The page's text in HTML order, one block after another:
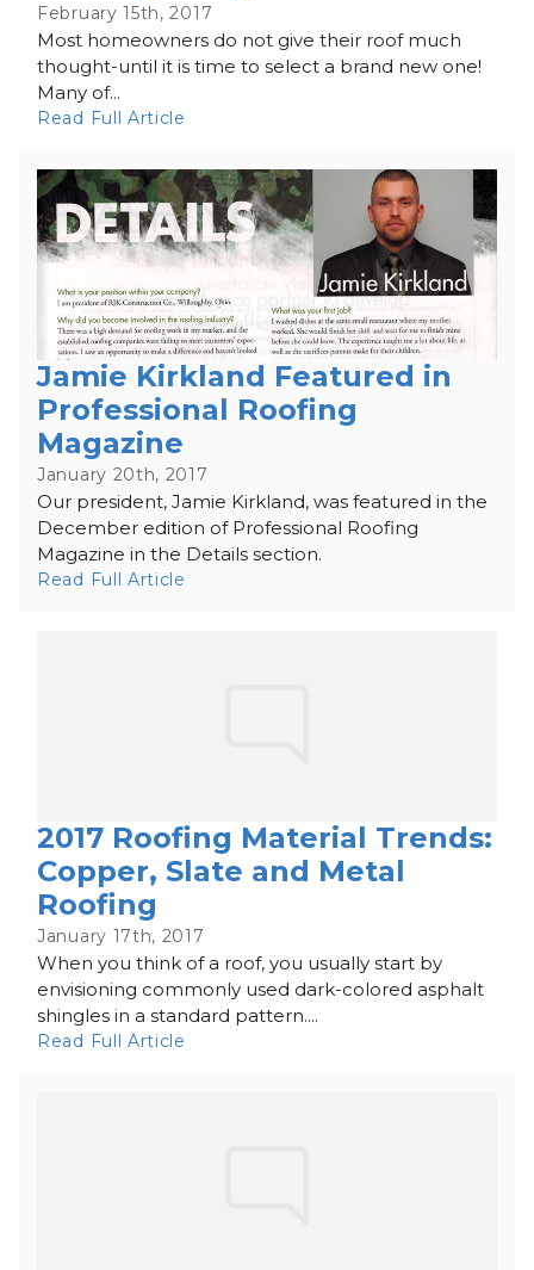
February 15th, 2017
Most homeowners do not give their roof much
thought-until it is time to select a brand new one!
Many of...
Read Full Article
Jamie Kirkland Featured in
Professional Roofing
Magazine
January 20th, 2017
Our president, Jamie Kirkland, was featured in the
December edition of Professional Roofing
Magazine in the Details section.
Read Full Article
2017 Roofing Material Trends:
Copper, Slate and Metal
Roofing
January 17th, 2017
When you think of a roof, you usually start by
envisioning commonly used dark-colored asphalt
shingles in a standard pattern....
Read Full Article